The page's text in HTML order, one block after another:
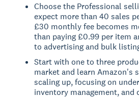
Choose the Professional
expect more than 40 sales
£30 monthly fee becomes
than paying £0.99 per item
to advertising and bulk
Start with one to three
market and learn Amazon's
scaling up, focusing on
inventory management, and